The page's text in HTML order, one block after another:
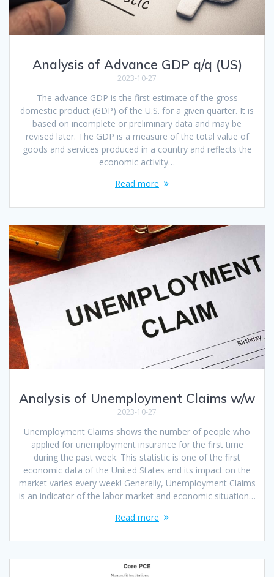
Analysis of Advance GDP q/q (US)
2023-10-27
The advance GDP is the first estimate of the gross
domestic product (GDP) of the U.S. for a given quarter. It is
based on incomplete or preliminary data and may be
revised later. The GDP is a measure of the total value of
goods and services produced in a country and reflects the
economic activity…
Read more
Analysis of Unemployment Claims w/w
2023-10-27
Unemployment Claims shows the number of people who
applied for unemployment insurance for the first time
during the past week. This statistic is one of the first
economic data of the United States and its impact on the
market varies every week! Generally, Unemployment Claims
is an indicator of the labor market and economic situation…
Read more